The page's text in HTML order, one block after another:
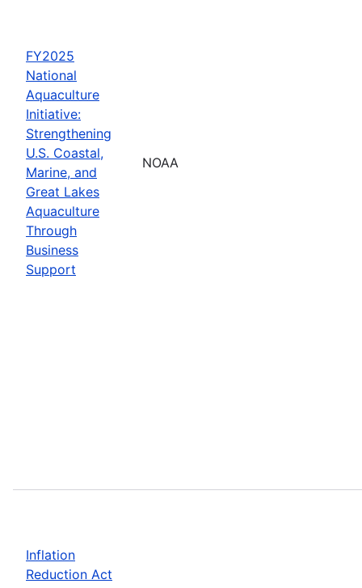
FY2025
National
Aquaculture
Initiative:
Strengthening
U.S. Coastal,
Marine, and
Great Lakes
Aquaculture
Through
Business
Support
NOAA
Inflation
Reduction Act